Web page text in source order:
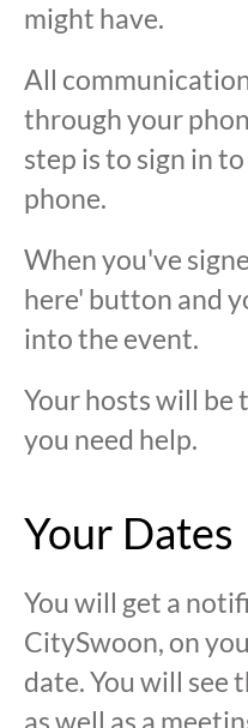
might have.
All
through your
step is to sign in
phone.
When you've
here' button and
into the event.
Your hosts will be
you need help.
Your Dates
You will get a
CitySwoon, on
date. You will see
as well as a